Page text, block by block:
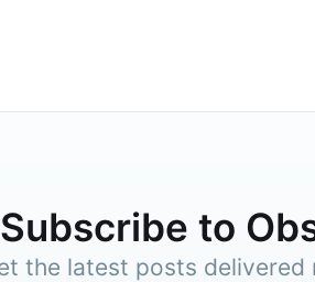
Subscribe to
the latest posts